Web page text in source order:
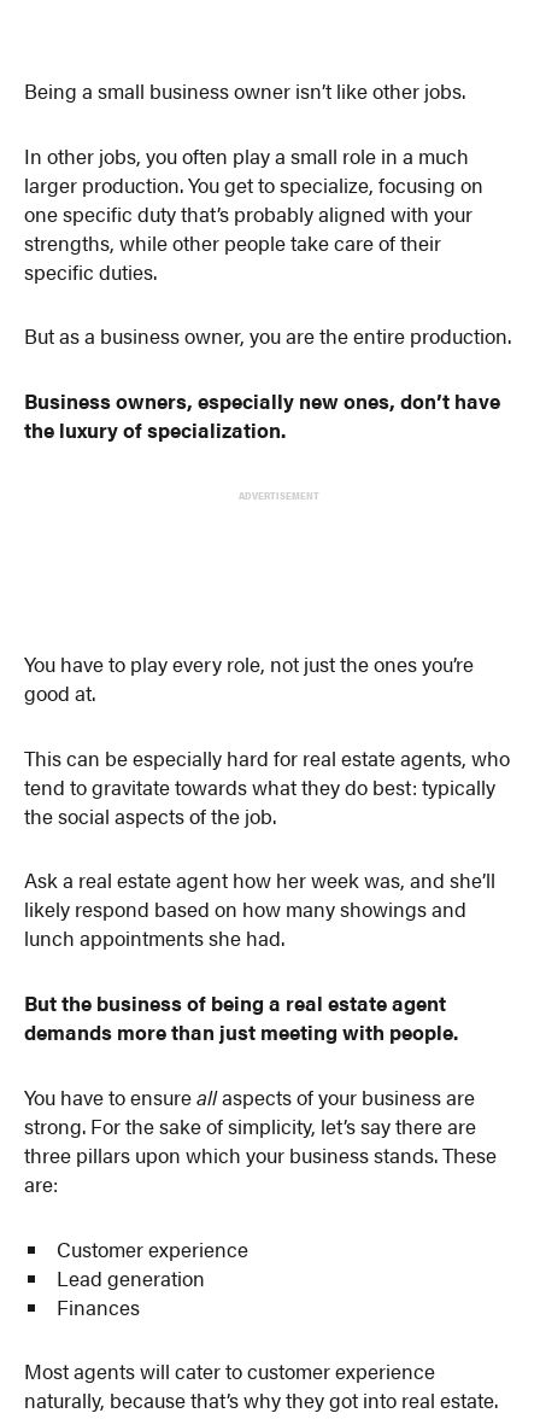
Being a small business owner isn’t like other jobs.
In other jobs, you often play a small role in a much
larger production. You get to specialize, focusing on
one specific duty that’s probably aligned with your
strengths, while other people take care of their
specific duties.
But as a business owner, you are the entire production.
Business owners, especially new ones, don’t have
the luxury of specialization.
ADVERTISEMENT
You have to play every role, not just the ones you’re
good at.
This can be especially hard for real estate agents, who
tend to gravitate towards what they do best: typically
the social aspects of the job.
Ask a real estate agent how her week was, and she’ll
likely respond based on how many showings and
lunch appointments she had.
But the business of being a real estate agent
demands more than just meeting with people.
You have to ensureallaspects of your business are
strong. For the sake of simplicity, let’s say there are
three pillars upon which your business stands. These
are:
Customer experience
Lead generation
Finances
Most agents will cater to customer experience
naturally, because that’s why they got into real estate.